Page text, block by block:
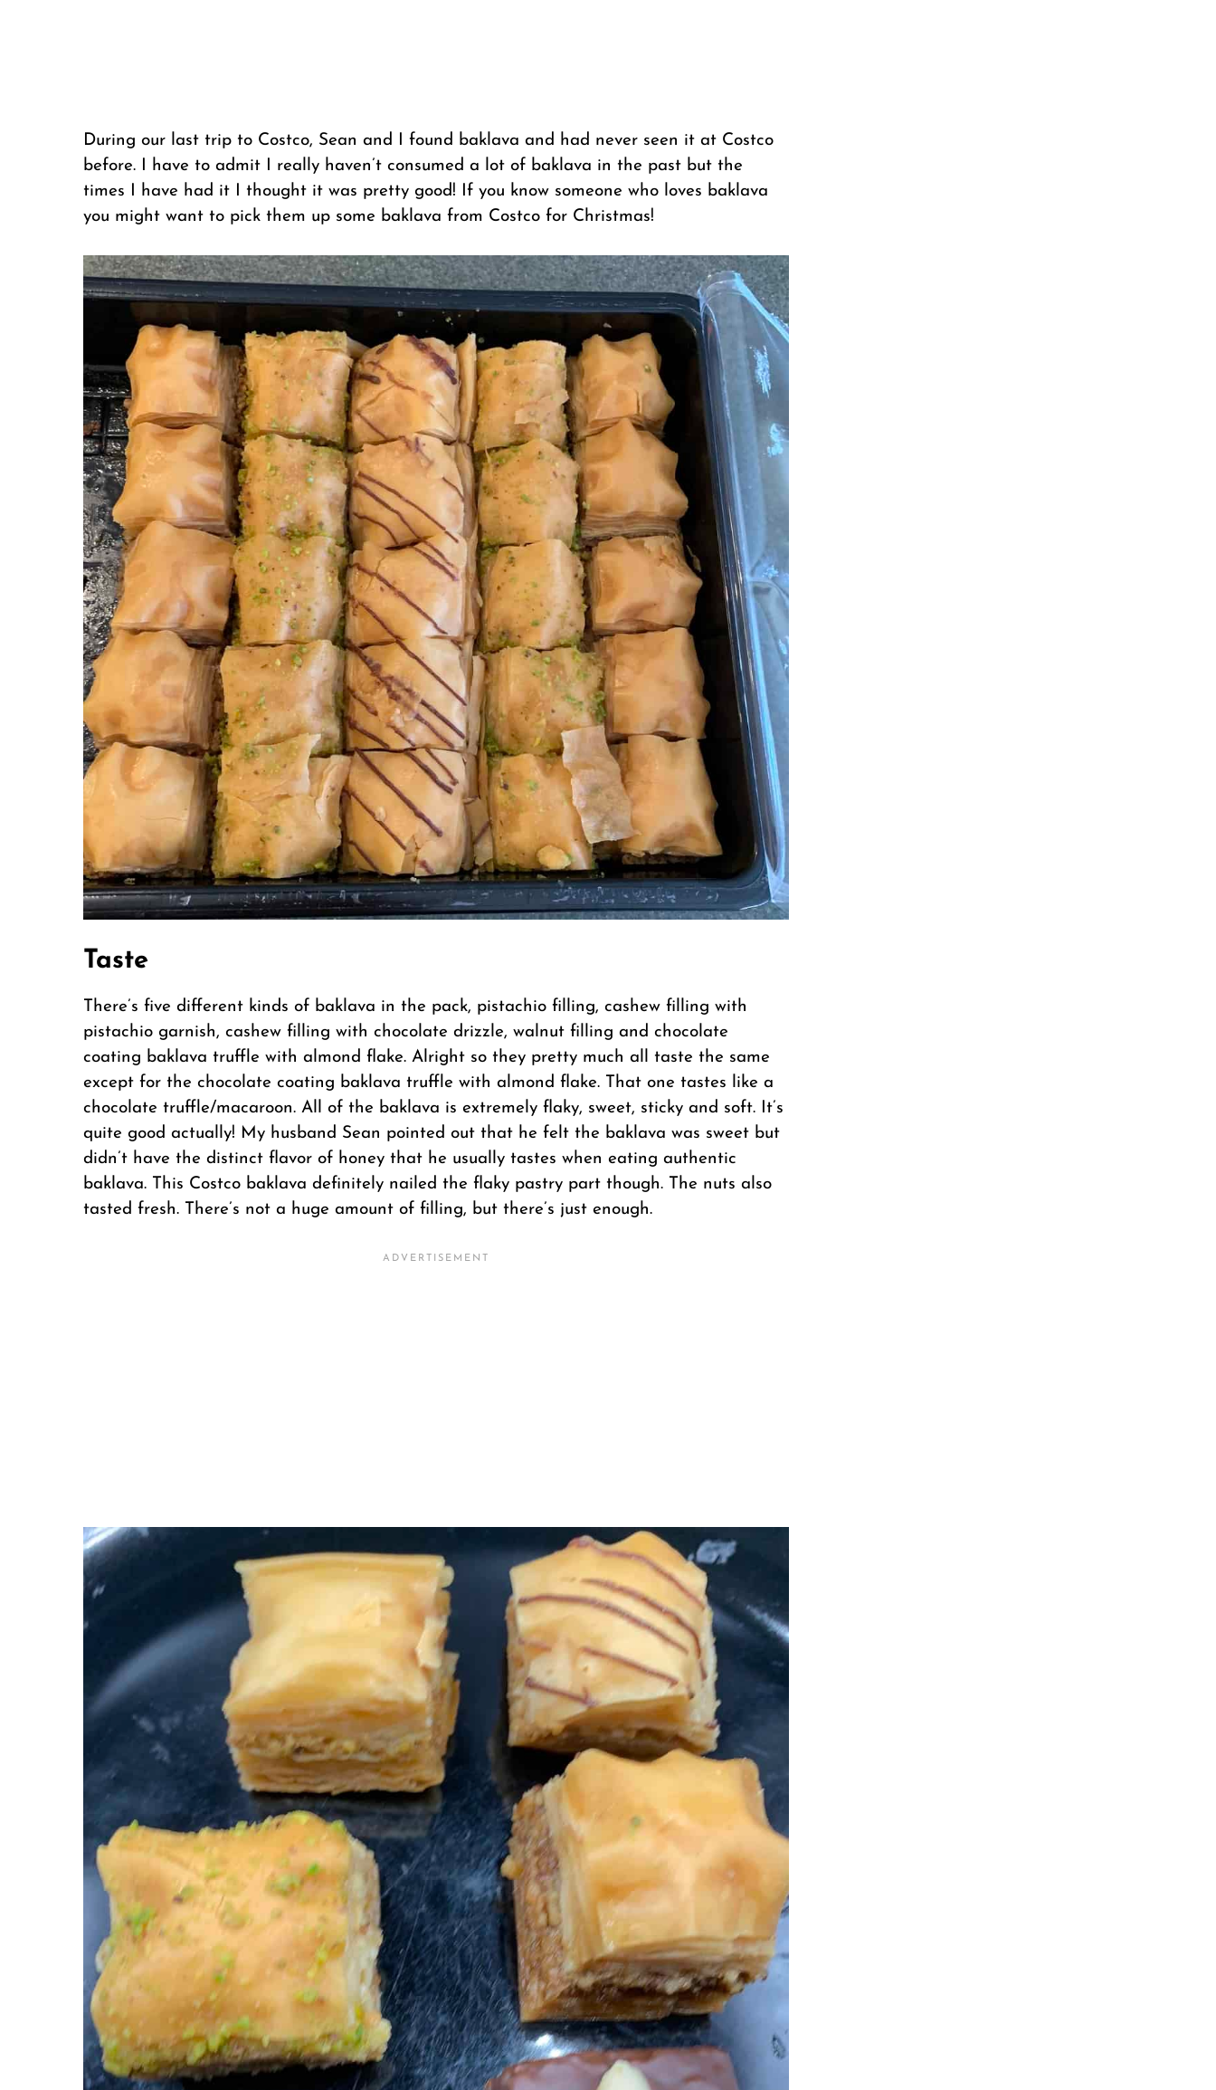
During our last trip to Costco, Sean and I found baklava and had never seen it at Costco
before. I have to admit I really haven’t consumed a lot of baklava in the past but the
times I have had it I thought it was pretty good! If you know someone who loves baklava
you might want to pick them up some baklava from Costco for Christmas!
Taste
There’s five different kinds of baklava in the pack, pistachio filling, cashew filling with
pistachio garnish, cashew filling with chocolate drizzle, walnut filling and chocolate
coating baklava truffle with almond flake. Alright so they pretty much all taste the same
except for the chocolate coating baklava truffle with almond flake. That one tastes like a
chocolate truffle/macaroon. All of the baklava is extremely flaky, sweet, sticky and soft. It’s
quite good actually! My husband Sean pointed out that he felt the baklava was sweet but
didn’t have the distinct flavor of honey that he usually tastes when eating authentic
baklava. This Costco baklava definitely nailed the flaky pastry part though. The nuts also
tasted fresh. There’s not a huge amount of filling, but there’s just enough.